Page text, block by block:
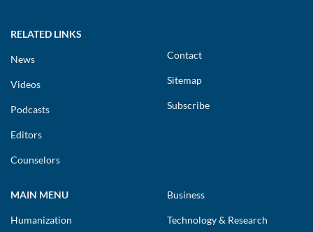
RELATED LINKS
News
Videos
Podcasts
Editors
Counselors
Contact
Sitemap
Subscribe
MAIN MENU
Humanization
Business
Technology & Research